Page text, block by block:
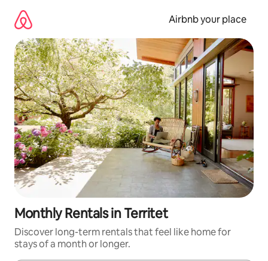
content
Airbnb your place
Monthly Rentals in Territet
Discover long-term rentals that feel like home for
stays of a month or longer.